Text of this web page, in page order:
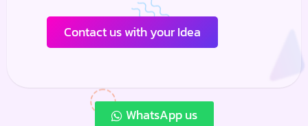
Contact us with your Idea
WhatsApp us